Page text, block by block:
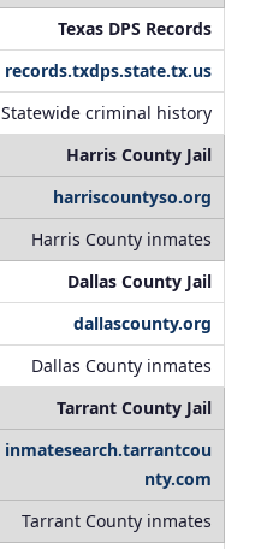
Texas DPS Records
records.txdps.state.tx.us
Statewide criminal history
Harris County Jail
harriscountyso.org
Harris County inmates
Dallas County Jail
dallascounty.org
Dallas County inmates
Tarrant County Jail
inmatesearch.tarrantcou
nty.com
Tarrant County inmates